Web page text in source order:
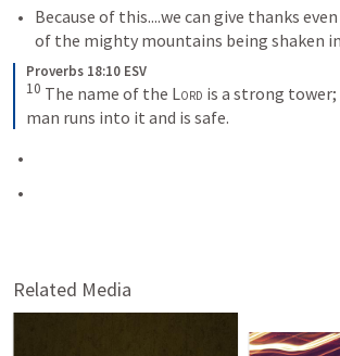
Because of this....we can give thanks
of the mighty mountains being shaken
Proverbs 18:10 ESV
10 The name of the Lord is a strong
man runs into it and is safe.
Related Media